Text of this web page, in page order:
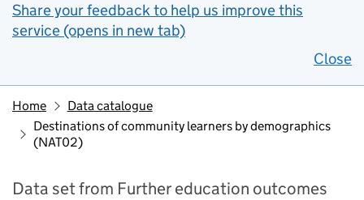
Share your feedback to help us improve this
service (opens in new tab)
Close
Home
Data catalogue
Destinations of community learners by demographics
(NAT02)
Data set from Further education outcomes